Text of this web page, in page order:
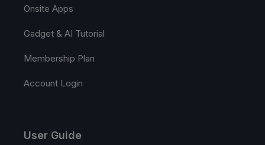
Onsite Apps
Gadget & AI Tutorial
Membership Plan
Account Login
User Guide